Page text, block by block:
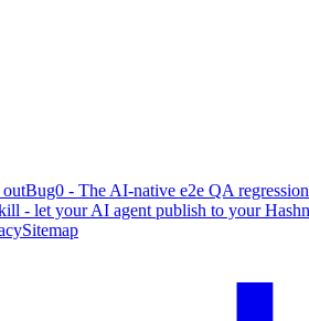
outBug0 - The AI-native e2e QA
- let your AI agent publish to your
Sitemap